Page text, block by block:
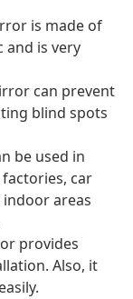
is made of
is very
can prevent
blind spots
be used in
car
areas
provides
Also, it